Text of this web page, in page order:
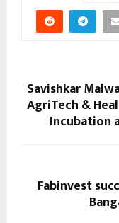
Savishkar
AgriTech &
Incubation
Fabinvest